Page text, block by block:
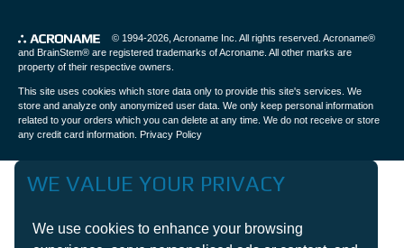
© 1994-2026, Acroname Inc . All rights reserved. Acroname®
and BrainStem® are registered trademarks of Acroname. All other marks are
property of their respective owners.
This site uses cookies which store data only to provide this site's services. We
store and analyze only anonymized user data. We only keep personal information
related to your orders which you can delete at any time. We do not receive or store
any credit card information.
Privacy Policy
WE VALUE YOUR PRIVACY
We use cookies to enhance your browsing